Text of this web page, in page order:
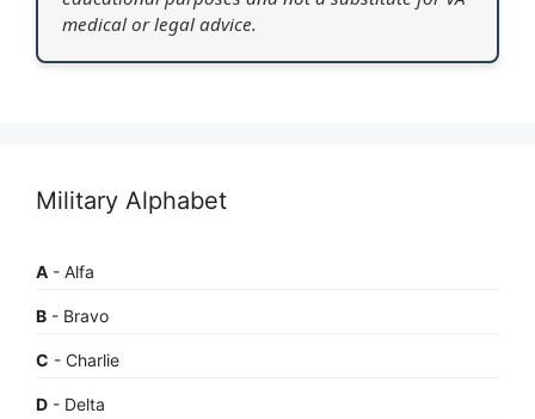
medical or legal advice.
Military Alphabet
A - Alfa
B - Bravo
C - Charlie
D - Delta